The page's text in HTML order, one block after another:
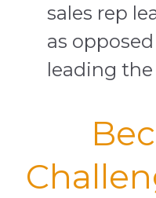
sales rep
as
leading the